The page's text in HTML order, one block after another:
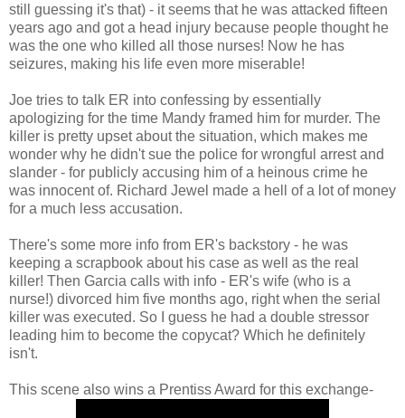
still guessing it's that) - it seems that he was attacked fifteen
years ago and got a head injury because people thought he
was the one who killed all those nurses! Now he has
seizures, making his life even more miserable!
Joe tries to talk ER into confessing by essentially
apologizing for the time Mandy framed him for murder. The
killer is pretty upset about the situation, which makes me
wonder why he didn't sue the police for wrongful arrest and
slander - for publicly accusing him of a heinous crime he
was innocent of. Richard Jewel made a hell of a lot of money
for a much less accusation.
There's some more info from ER's backstory - he was
keeping a scrapbook about his case as well as the real
killer! Then Garcia calls with info - ER's wife (who is a
nurse!) divorced him five months ago, right when the serial
killer was executed. So I guess he had a double stressor
leading him to become the copycat? Which he definitely
isn't.
This scene also wins a Prentiss Award for this exchange-